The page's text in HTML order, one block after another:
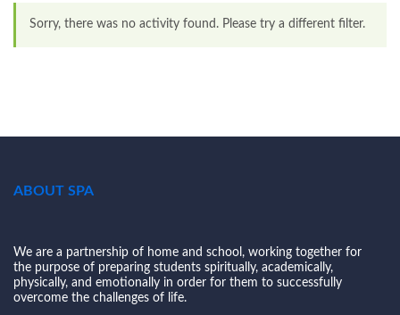
Sorry, there was no activity found. Please try a different filter.
ABOUT SPA
We are a partnership of home and school, working together for
the purpose of preparing students spiritually, academically,
physically, and emotionally in order for them to successfully
overcome the challenges of life.